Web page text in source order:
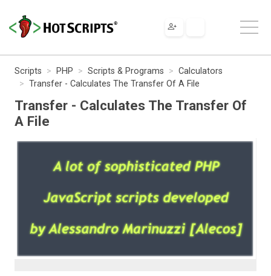
Scripts PHP Scripts & Programs
Calculators
Transfer - Calculates The Transfer Of A File
Transfer - Calculates The Transfer Of
A File